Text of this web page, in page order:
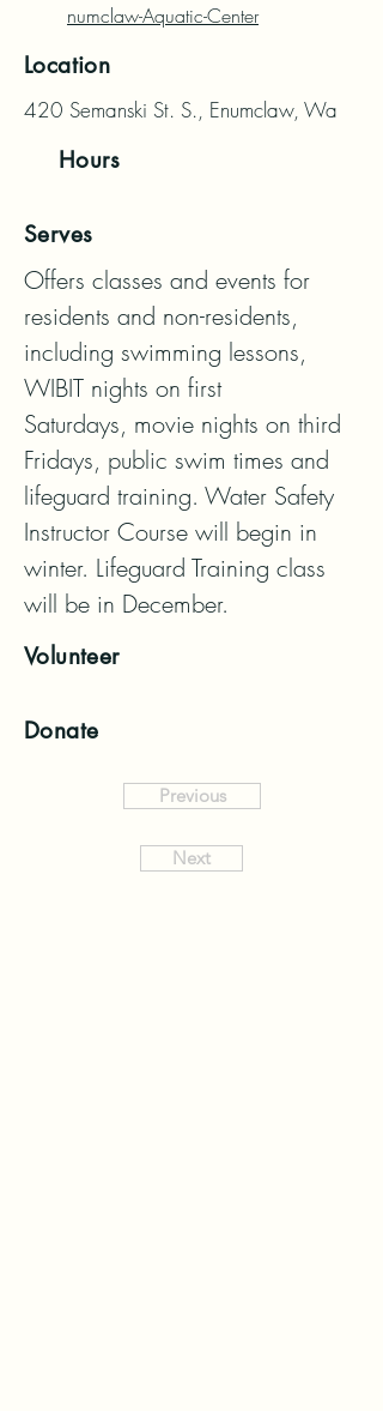
numclaw-Aquatic-Center
Location
420 Semanski St. S., Enumclaw, Wa
Hours
Serves
Offers classes and events for
residents and non-residents,
including swimming lessons,
WIBIT nights on first
Saturdays, movie nights on third
Fridays, public swim times and
lifeguard training. Water Safety
Instructor Course will begin in
winter. Lifeguard Training class
will be in December.
Volunteer
Donate
Previous
Next